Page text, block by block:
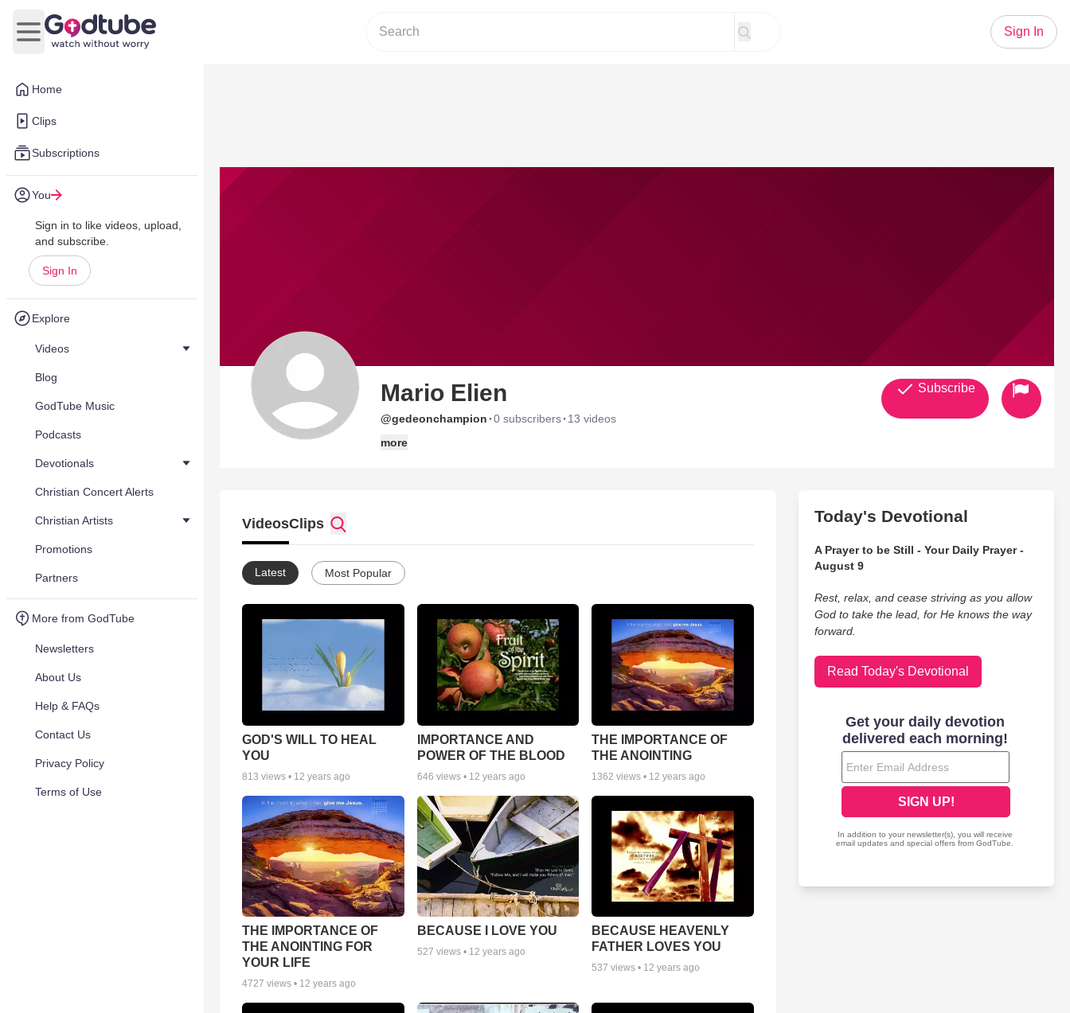
Home
Clips
Subscriptions
You
Sign in to like videos, upload,
and subscribe.
Sign In
Explore
Videos
Blog
GodTube Music
Podcasts
Devotionals
Christian Concert Alerts
Christian Artists
Promotions
Partners
More from GodTube
Newsletters
About Us
Help & FAQs
Contact Us
Privacy Policy
Terms of Use
Open main menu
Sign In
Mario Elien
@gedeonchampion ·0 subscribers· 13 videos
more
Subscribe
VideosClips
Latest Most Popular
GOD'S WILL TO HEAL
YOU
813 views • 12 years ago
IMPORTANCE AND
POWER OF THE BLOOD
646 views • 12 years ago
THE IMPORTANCE OF
THE ANOINTING
1362 views • 12 years ago
THE IMPORTANCE OF
THE ANOINTING FOR
YOUR LIFE
4727 views • 12 years ago
BECAUSE I LOVE YOU
527 views • 12 years ago
BECAUSE HEAVENLY
FATHER LOVES YOU
537 views • 12 years ago
Today's Devotional
A Prayer to be Still - Your Daily Prayer -
August 9
Rest, relax, and cease striving as you allow
God to take the lead, for He knows the way
forward.
Read Today's Devotional